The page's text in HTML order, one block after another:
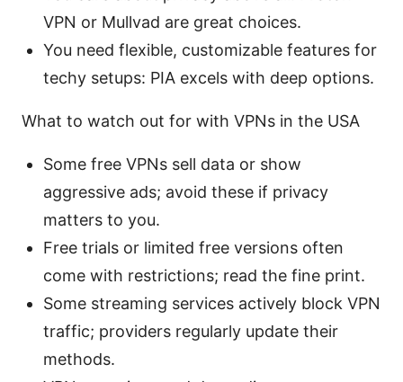
VPN or Mullvad are great choices.
You need flexible, customizable features for
techy setups: PIA excels with deep options.
What to watch out for with VPNs in the USA
Some free VPNs sell data or show
aggressive ads; avoid these if privacy
matters to you.
Free trials or limited free versions often
come with restrictions; read the fine print.
Some streaming services actively block VPN
traffic; providers regularly update their
methods.